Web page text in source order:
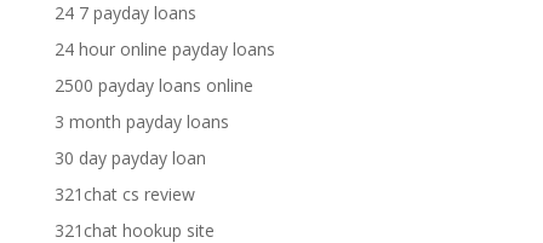
24 7 payday loans
24 hour online payday loans
2500 payday loans online
3 month payday loans
30 day payday loan
321chat cs review
321chat hookup site